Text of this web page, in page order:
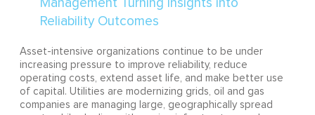
Asset-intensive organizations continue to be under
increasing pressure to improve reliability, reduce
operating costs, extend asset life, and make better use
of capital. Utilities are modernizing grids, oil and gas
companies are managing large, geographically spread